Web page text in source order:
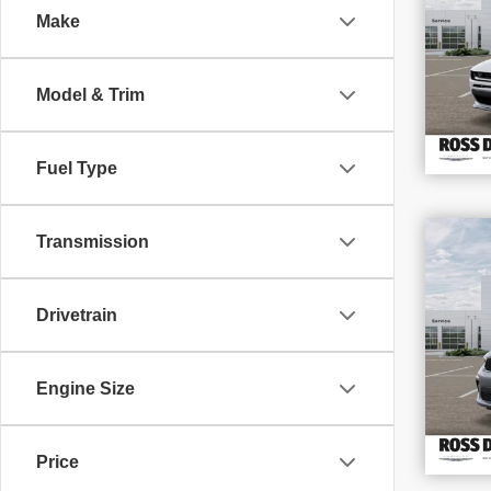
Make
Model & Trim
Fuel Type
Transmission
Drivetrain
Engine Size
Price
VIN:
In
2026
GT
VIN:
In